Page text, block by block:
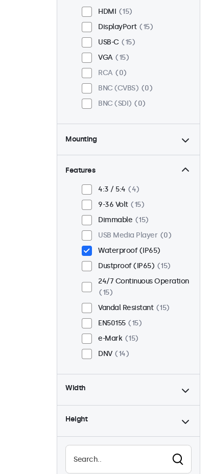
HDMI
15
DisplayPort
15
USB-C
15
VGA
15
RCA
0
BNC (CVBS)
0
BNC (SDI)
0
Mounting
Desktop
15
Flush
13
Rack Mount (19 Inch)
VESA 75 x 75
8
VESA 100 x 100
Features
4:3 / 5:4
4
9-36 Volt
15
Dimmable
15
USB Media Player
0
Waterproof (IP65)
Dustproof (IP65)
15
24/7 Continuous Operation
15
Vandal Resistant
15
EN50155
15
e-Mark
15
DNV
14
Width
Height